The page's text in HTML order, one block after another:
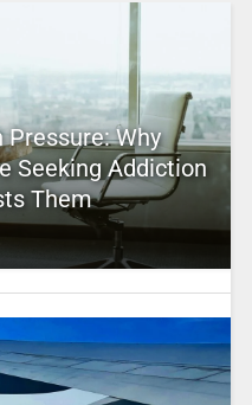
Pressure: Why
Seeking Addiction
Them